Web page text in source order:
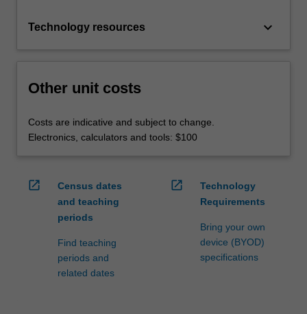
Technology resources keyboard_arrow_down
Other unit costs
Costs are indicative and subject to change.
Electronics, calculators and tools: $100
open_in_new
Census dates
and teaching
periods
Find teaching
periods and
related dates
open_in_new
Technology
Requirements
Bring your own
device (BYOD)
specifications